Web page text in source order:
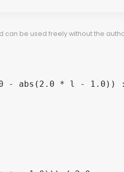
can be used freely without the